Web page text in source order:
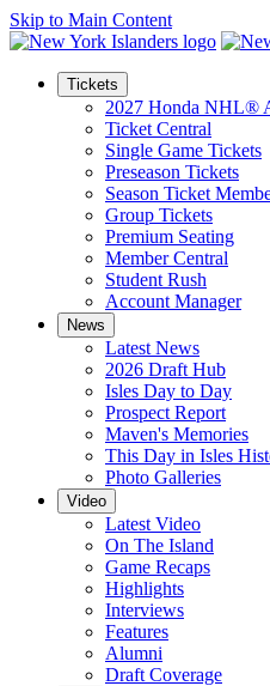
Skip to Main Content
Tickets
2027 Honda NHL®
Ticket Central
Single Game Tickets
Preseason Tickets
Season Ticket
Group Tickets
Premium Seating
Member Central
Student Rush
Account Manager
News
Latest News
2026 Draft Hub
Isles Day to Day
Prospect Report
Maven's Memories
This Day in Isles
Photo Galleries
Video
Latest Video
On The Island
Game Recaps
Highlights
Interviews
Features
Alumni
Draft Coverage